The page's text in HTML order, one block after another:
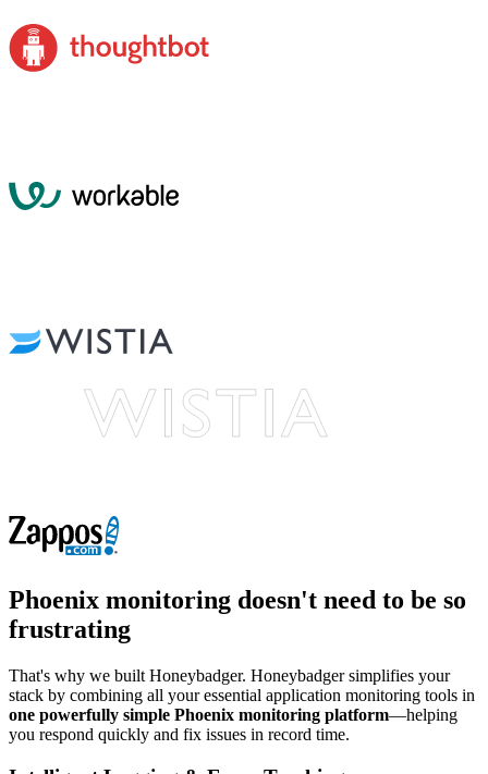
Phoenix monitoring doesn't need to be so
frustrating
That's why we built Honeybadger. Honeybadger simplifies your
stack by combining all your essential application monitoring tools in
one powerfully simple Phoenix monitoring platform—helping
you respond quickly and fix issues in record time.